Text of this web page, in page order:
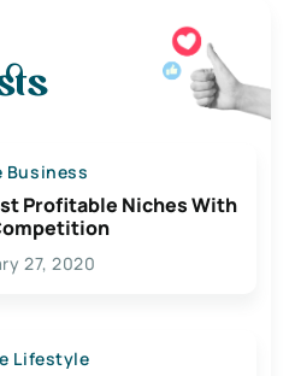
Business
Profitable Niches With
27, 2020
Lifestyle